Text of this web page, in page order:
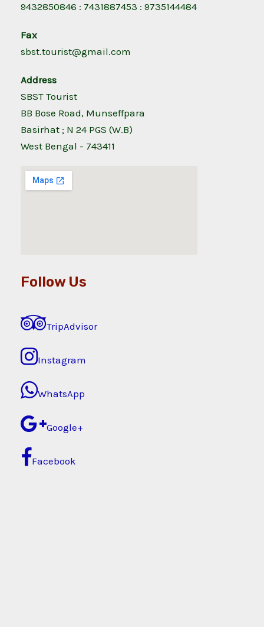
9432850846 : 7431887453 : 9735144484
Fax
sbst.tourist@gmail.com
Address
SBST Tourist
BB Bose Road, Munseffpara
Basirhat ; N 24 PGS (W.B)
West Bengal - 743411
Follow Us
TripAdvisor
Instagram
WhatsApp
Google+
Facebook